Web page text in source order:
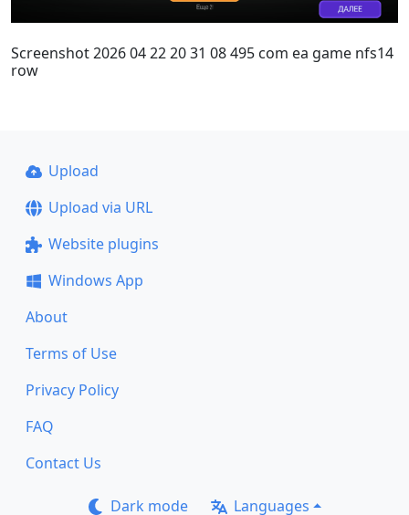
Screenshot 2026 04 22 20 31 08 495 com ea game nfs14
row
Upload
Upload via URL
Website plugins
Windows App
About
Terms of Use
Privacy Policy
FAQ
Contact Us
Dark mode Languages